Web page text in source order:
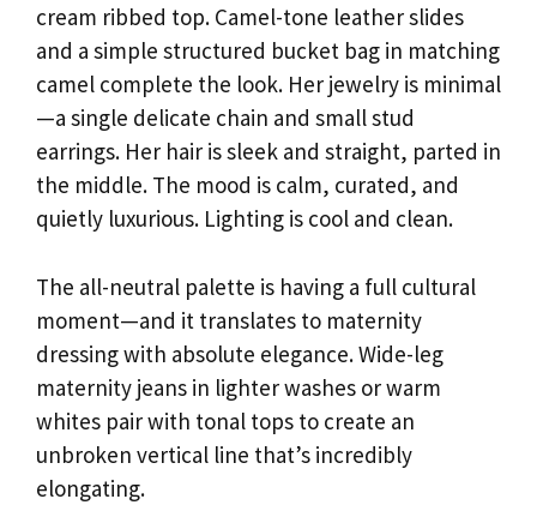
cream ribbed top. Camel-tone leather slides
and a simple structured bucket bag in matching
camel complete the look. Her jewelry is minimal
—a single delicate chain and small stud
earrings. Her hair is sleek and straight, parted in
the middle. The mood is calm, curated, and
quietly luxurious. Lighting is cool and clean.
The all-neutral palette is having a full cultural
moment—and it translates to maternity
dressing with absolute elegance. Wide-leg
maternity jeans in lighter washes or warm
whites pair with tonal tops to create an
unbroken vertical line that’s incredibly
elongating.